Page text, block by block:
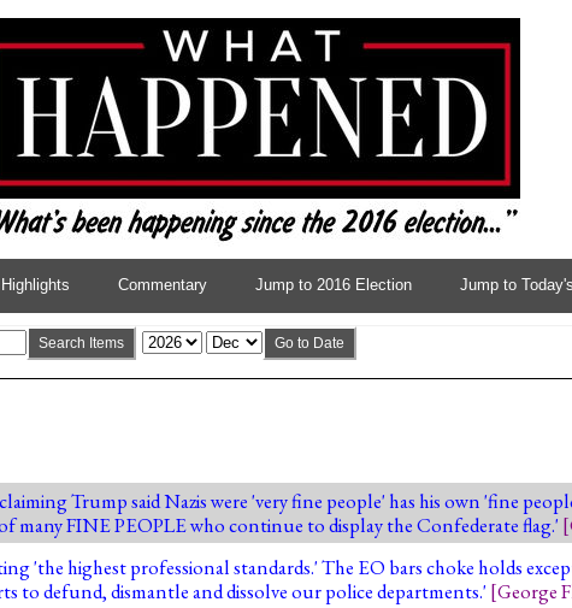
Commentary Jump to 2016 Election Jump to
Search Items Go to Date
Trump said Nazis were 'very fine people' has his own 'fine
FINE PEOPLE who continue to display the Confederate flag.' [
'the highest professional standards.' The EO bars choke holds
to defund, dismantle and dissolve our police departments.' [George